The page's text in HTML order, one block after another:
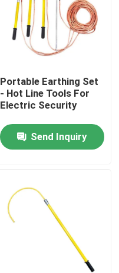
Portable Earthing Set
- Hot Line Tools For
Electric Security
Send Inquiry